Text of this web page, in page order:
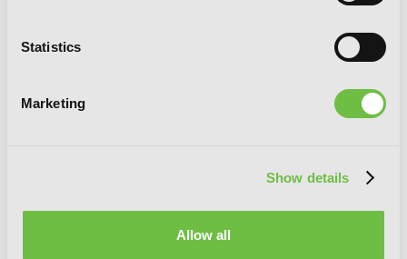
Statistics
Marketing
Show details
Allow all